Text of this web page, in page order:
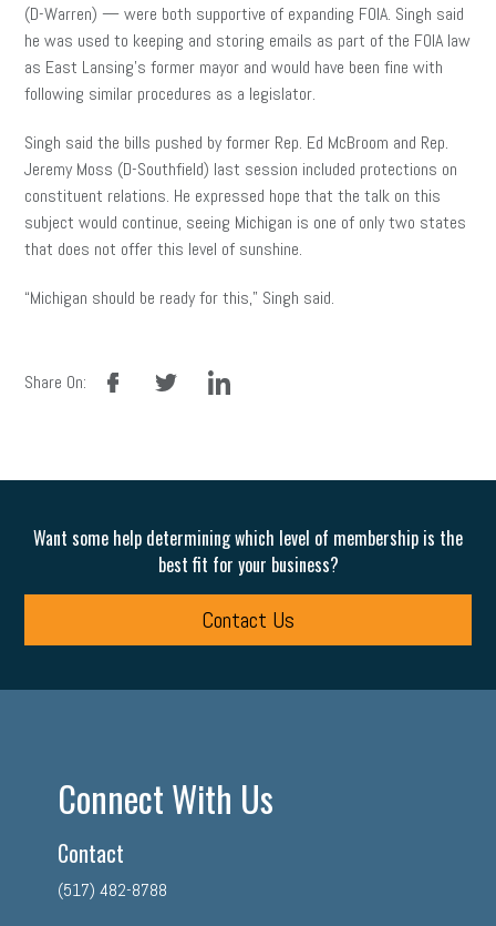
(D-Warren) — were both supportive of expanding FOIA. Singh said
he was used to keeping and storing emails as part of the FOIA law
as East Lansing’s former mayor and would have been fine with
following similar procedures as a legislator.
Singh said the bills pushed by former Rep. Ed McBroom and Rep.
Jeremy Moss (D-Southfield) last session included protections on
constituent relations. He expressed hope that the talk on this
subject would continue, seeing Michigan is one of only two states
that does not offer this level of sunshine.
“Michigan should be ready for this,” Singh said.
Share On:
facebook linkedin
Want some help determining which level of membership is the
best fit for your business?
Contact Us
Connect With Us
Contact
(517) 482-8788